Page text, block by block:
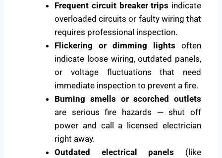
Frequent circuit breaker trips indicate
overloaded circuits or faulty wiring that
requires professional inspection.
Flickering or dimming lights often
indicate loose wiring, outdated panels,
or voltage fluctuations that need
immediate inspection to prevent a fire.
Burning smells or scorched outlets
are serious fire hazards — shut off
power and call a licensed electrician
right away.
Outdated electrical panels (like